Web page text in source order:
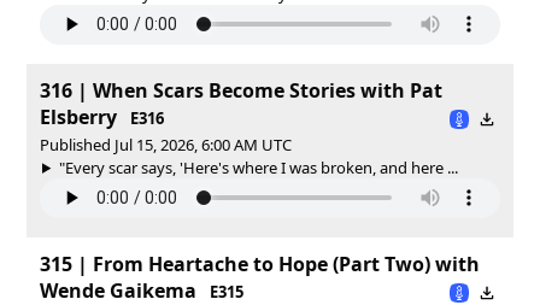
316 | When Scars Become Stories with Pat
Elsberry
E316
Published Jul 15, 2026, 6:00 AM UTC
"Every scar says, 'Here's where I was broken, and here ...
315 | From Heartache to Hope (Part Two) with
Wende Gaikema
E315